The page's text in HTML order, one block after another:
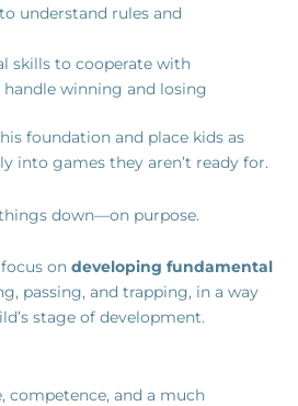
understand rules and
skills to cooperate with
winning and losing
foundation and place kids as
into games they aren’t ready for.
down—on purpose.
on developing fundamental
passing, and trapping, in a way
stage of development.
competence, and a much